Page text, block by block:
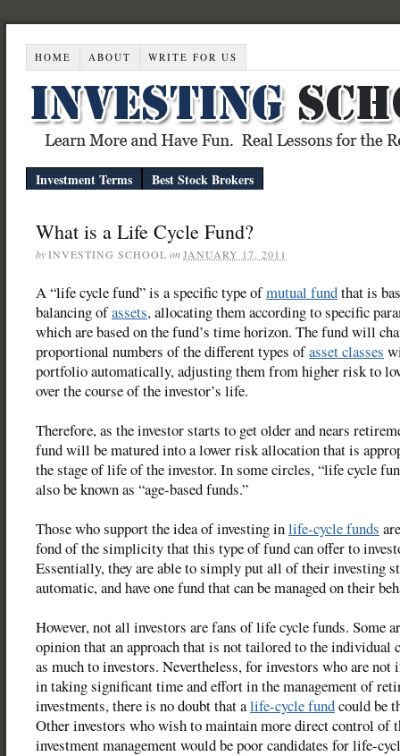
HOME ABOUT WRITE FOR US
Investment Terms Best Stock Brokers
What is a Life Cycle Fund?
byINVESTING SCHOOL onJANUARY 17, 2011
A “life cycle fund” is a specific type ofmutual fundthat is
balancing ofassets, allocating them according to specific
which are based on the fund’s time horizon. The fund will
proportional numbers of the different types ofasset classes
portfolio automatically, adjusting them from higher risk to
over the course of the investor’s life.
Therefore, as the investor starts to get older and nears
fund will be matured into a lower risk allocation that is
the stage of life of the investor. In some circles, “life cycle
also be known as “age-based funds.”
Those who support the idea of investing inlife-cycle funds
fond of the simplicity that this type of fund can offer to
Essentially, they are able to simply put all of their investing
automatic, and have one fund that can be managed on their
However, not all investors are fans of life cycle funds. Some
opinion that an approach that is not tailored to the individual
as much to investors. Nevertheless, for investors who are not
in taking significant time and effort in the management of
investments, there is no doubt that alife-cycle fundcould be
Other investors who wish to maintain more direct control of
investment management would be poor candidates for life-